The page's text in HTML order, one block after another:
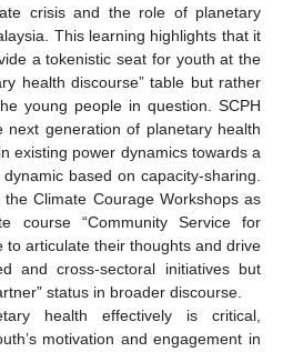
crisis and the role of planetary
This learning highlights that it
a tokenistic seat for youth at the
health discourse” table but rather
young people in question. SCPH
next generation of planetary health
existing power dynamics towards a
based on capacity-sharing.
Climate Courage Workshops as
course “Community Service for
to articulate their thoughts and drive
and cross-sectoral initiatives but
status in broader discourse.
health effectively is critical,
motivation and engagement in